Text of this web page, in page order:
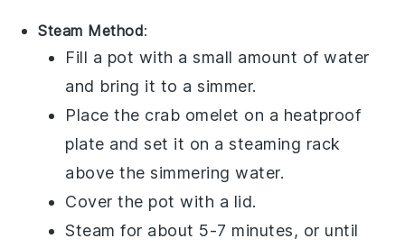
Steam Method:
Fill a pot with a small amount of water
and bring it to a simmer.
Place the crab omelet on a heatproof
plate and set it on a steaming rack
above the simmering water.
Cover the pot with a lid.
Steam for about 5-7 minutes, or until